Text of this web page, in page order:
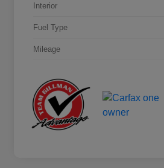
Interior
Fuel Type
Mileage